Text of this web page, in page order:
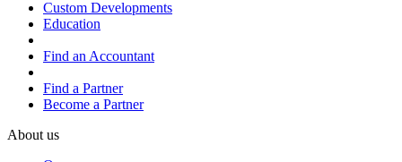
Custom Developments
Education
Find an Accountant
Find a Partner
Become a Partner
About us